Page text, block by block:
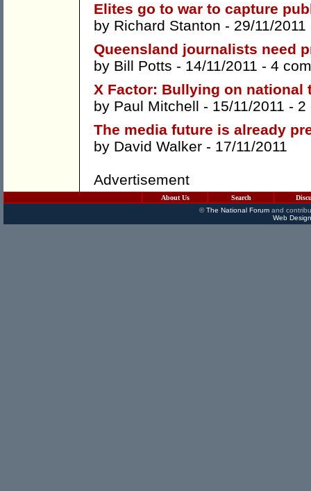
Elites go to war to capture
by Richard Stanton - 29/11/
Queensland journalists need
by Bill Potts - 14/11/2011 - 4
X Factor: Bullying on national
by Paul Mitchell - 15/11/2011 - 2
The media future is already
by David Walker - 17/11/2011
Advertisement
About Us Search
©The National Forumand
Web